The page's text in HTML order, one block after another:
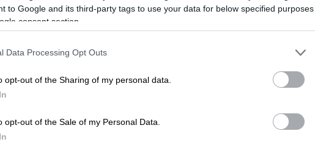
to Google and its third-party tags to use your data for below specified purposes
consent section.
Data Processing Opt Outs
opt-out of the Sharing of my personal data.
opt-out of the Sale of my Personal Data.
allegations
court’s option of a finesaved herfrom being
the leadership race.
NOMINATIONS 🖤💚💛